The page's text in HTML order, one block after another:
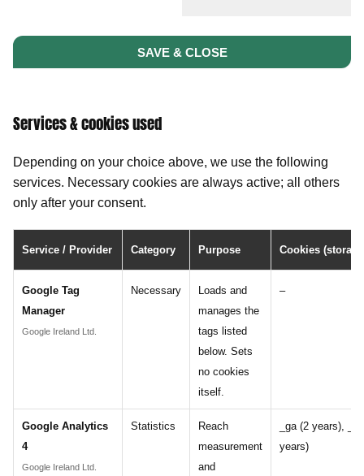
SAVE & CLOSE
Services & cookies used
Depending on your choice above, we use the following
services. Necessary cookies are always active; all others
only after your consent.
Service / Provider Category Purpose Cookies
Google Tag
Manager
Google Ireland Ltd.
Necessary
Loads and
manages the
tags listed
below. Sets
no cookies
itself.
–
Google Analytics
4
Google Ireland Ltd.
Statistics
Reach
measurement
and
_ga (2 years),
years)